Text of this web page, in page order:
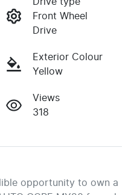
Drive type
Front Wheel
Drive
Exterior Colour
Yellow
Views
318
opportunity to own a